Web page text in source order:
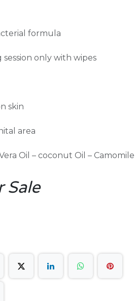
formula
session only with wipes
skin
area
Oil – coconut Oil – Camomile
Sale